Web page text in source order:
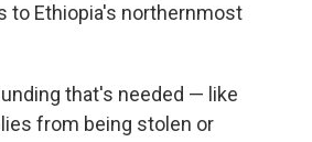
to Ethiopia's northernmost
that's needed — like
from being stolen or